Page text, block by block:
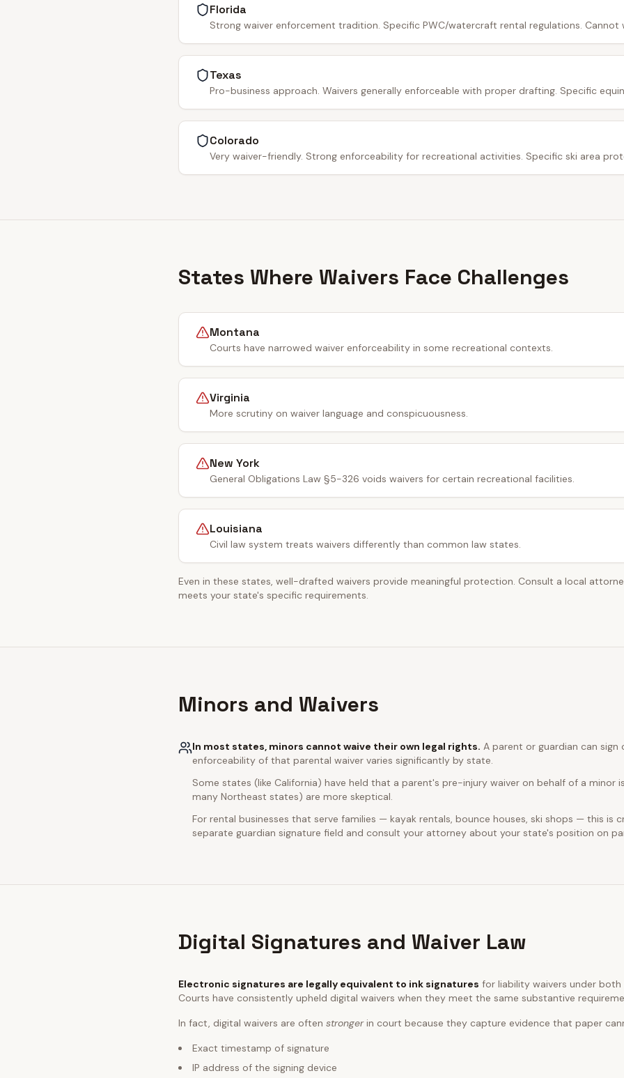
Florida
Strong waiver enforcement tradition. Specific PWC/watercraft rental regulations. Cannot
Texas
Pro-business approach. Waivers generally enforceable with proper drafting. Specific
Colorado
Very waiver-friendly. Strong enforceability for recreational activities. Specific ski area
States Where Waivers Face Challenges
Montana
Courts have narrowed waiver enforceability in some recreational contexts.
Virginia
More scrutiny on waiver language and conspicuousness.
New York
General Obligations Law §5-326 voids waivers for certain recreational facilities.
Louisiana
Civil law system treats waivers differently than common law states.
Even in these states, well-drafted waivers provide meaningful protection. Consult a local
meets your state's specific requirements.
Minors and Waivers
In most states, minors cannot waive their own legal rights. A parent or guardian can
enforceability of that parental waiver varies significantly by state.
Some states (like California) have held that a parent's pre-injury waiver on behalf of a minor
many Northeast states) are more skeptical.
For rental businesses that serve families — kayak rentals, bounce houses, ski shops — this is
separate guardian signature field and consult your attorney about your state's position on
Digital Signatures and Waiver Law
Electronic signatures are legally equivalent to ink signatures for liability waivers under both
Courts have consistently upheld digital waivers when they meet the same substantive
In fact, digital waivers are often strongerin court because they capture evidence that paper
Exact timestamp of signature
IP address of the signing device